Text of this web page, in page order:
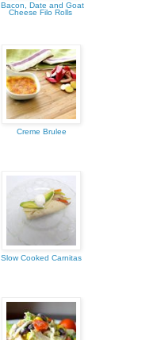
Bacon, Date and Goat
Cheese Filo Rolls
Creme Brulee
Slow Cooked Carnitas